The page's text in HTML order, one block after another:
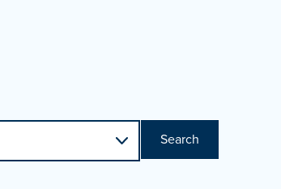
Search